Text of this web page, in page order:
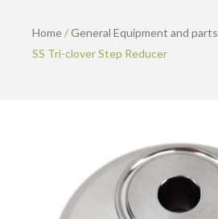
Home/General Equipment and parts
SS Tri-clover Step Reducer